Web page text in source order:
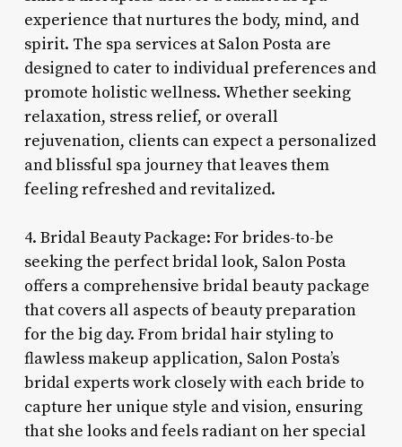
experience that nurtures the body, mind, and
spirit. The spa services at Salon Posta are
designed to cater to individual preferences and
promote holistic wellness. Whether seeking
relaxation, stress relief, or overall
rejuvenation, clients can expect a personalized
and blissful spa journey that leaves them
feeling refreshed and revitalized.
4. Bridal Beauty Package: For brides-to-be
seeking the perfect bridal look, Salon Posta
offers a comprehensive bridal beauty package
that covers all aspects of beauty preparation
for the big day. From bridal hair styling to
flawless makeup application, Salon Posta’s
bridal experts work closely with each bride to
capture her unique style and vision, ensuring
that she looks and feels radiant on her special